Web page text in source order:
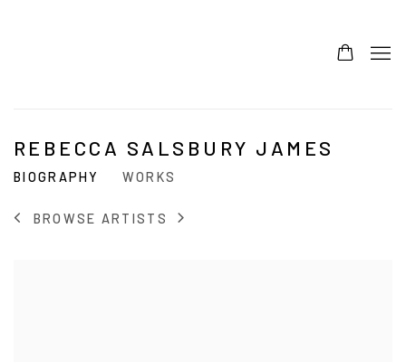
REBECCA SALSBURY JAMES
BIOGRAPHY WORKS
BROWSE ARTISTS